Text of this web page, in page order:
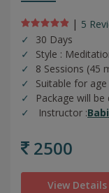
| 5
30 Days
Style :
8 Sessions (45
Suitable for
Package will be
Instructor :
2500
View Details